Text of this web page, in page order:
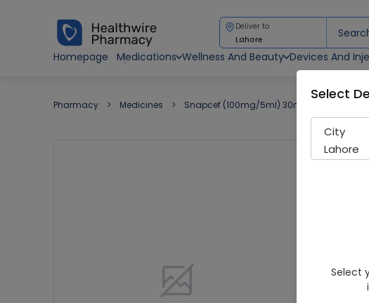
Deliver to
Lahore
Homepage
Medications Wellness And Beauty Devices And
Pharmacy Medicines Snapcef (100mg/5ml) 30ml Suspension
Select
City
Lahore
Select